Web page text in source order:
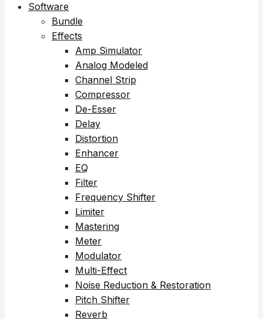
Software
Bundle
Effects
Amp Simulator
Analog Modeled
Channel Strip
Compressor
De-Esser
Delay
Distortion
Enhancer
EQ
Filter
Frequency Shifter
Limiter
Mastering
Meter
Modulator
Multi-Effect
Noise Reduction & Restoration
Pitch Shifter
Reverb